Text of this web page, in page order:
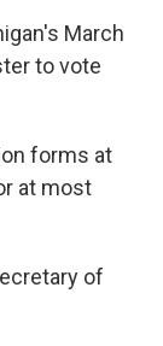
March
to vote
forms at
at most
of